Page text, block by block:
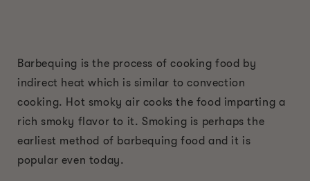
Barbequing is the process of cooking food by
indirect heat which is similar to convection
cooking. Hot smoky air cooks the food imparting a
rich smoky flavor to it. Smoking is perhaps the
earliest method of barbequing food and it is
popular even today.